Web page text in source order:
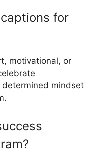
for
motivational, or
mindset